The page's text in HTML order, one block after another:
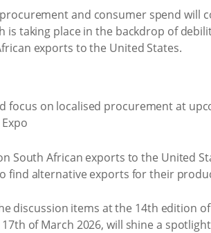
and consumer spend will
is taking place in the backdrop of
exports to the United States.
South African exports to the United
find alternative exports for their
discussion items at the 14th edition
of March 2026, will shine a